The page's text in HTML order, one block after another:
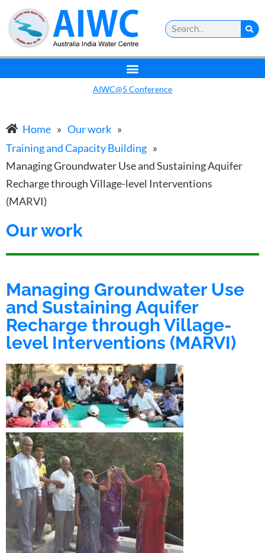
AIWC@5 Conference
Home » Our work »
Training and Capacity Building »
Managing Groundwater Use and Sustaining Aquifer
Recharge through Village-level Interventions
(MARVI)
Our work
Managing Groundwater Use
and Sustaining Aquifer
Recharge through Village-
level Interventions (MARVI)